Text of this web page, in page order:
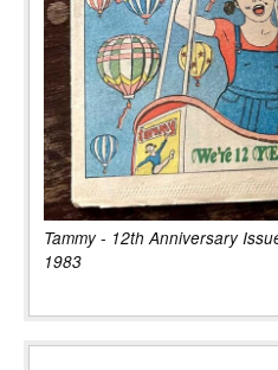
Tammy - 12th Anniversary
1983